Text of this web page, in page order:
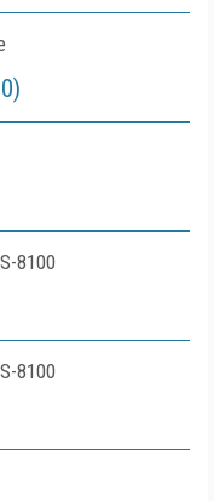
8100
8100